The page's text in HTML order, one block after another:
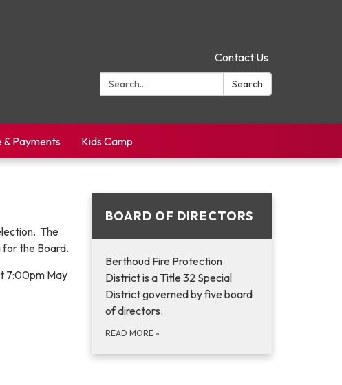
Contact Us
Search:
Search
& Payments Kids Camp
The
for the Board.
7:00pm May
BOARD OF DIRECTORS
Berthoud Fire Protection
District is a Title 32 Special
District governed by five board
of directors.
READ MORE »